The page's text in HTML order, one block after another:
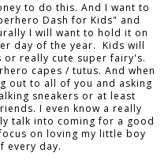
to do this. And I want to
Dash for Kids" and
I will want to hold it on
day of the year. Kids will
or really cute super fairy's.
capes / tutus. And when
out to all of you and asking
sneakers or at least
I even know a really
talk into coming for a good
on loving my little boy
every day.